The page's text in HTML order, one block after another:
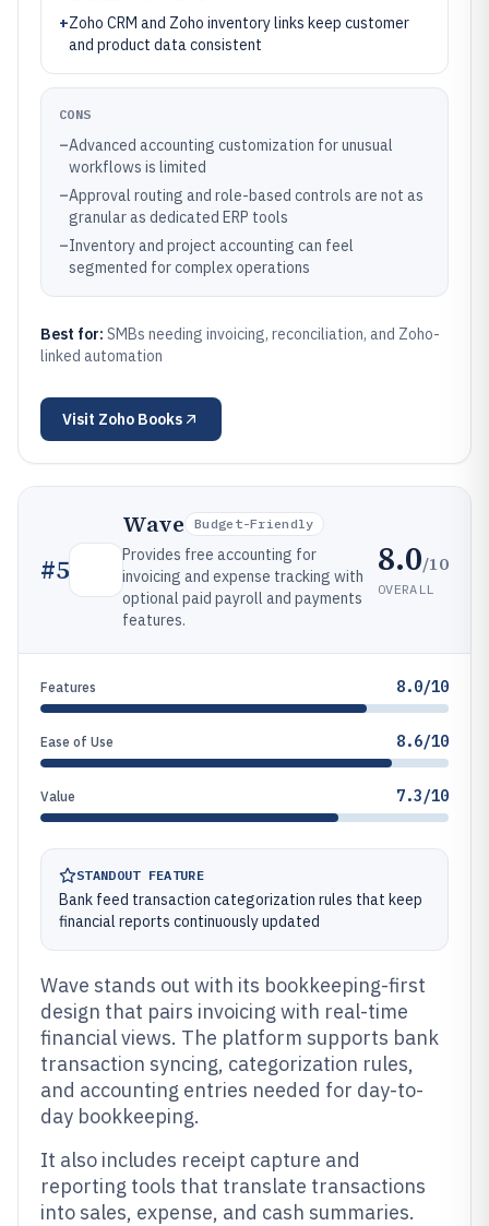
+Zoho CRM and Zoho inventory links keep customer
and product data consistent
CONS
–Advanced accounting customization for unusual
workflows is limited
–Approval routing and role-based controls are not as
granular as dedicated ERP tools
–Inventory and project accounting can feel
segmented for complex operations
Best for: SMBs needing invoicing, reconciliation, and Zoho-
linked automation
Visit Zoho Books
#5
Wave Budget-Friendly
Provides free accounting for
invoicing and expense tracking with
optional paid payroll and payments
features.
8.0/10
OVERALL
Features 8.0/10
Ease of Use 8.6/10
Value 7.3/10
STANDOUT FEATURE
Bank feed transaction categorization rules that keep
financial reports continuously updated
Wave stands out with its bookkeeping-first
design that pairs invoicing with real-time
financial views. The platform supports bank
transaction syncing, categorization rules,
and accounting entries needed for day-to-
day bookkeeping.
It also includes receipt capture and
reporting tools that translate transactions
into sales, expense, and cash summaries.